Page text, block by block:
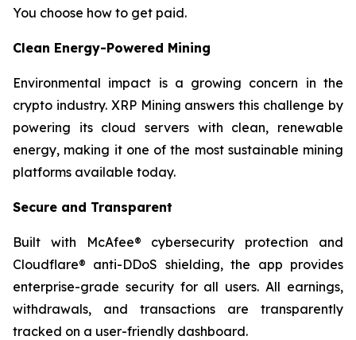
You choose how to get paid.
Clean Energy-Powered Mining
Environmental impact is a growing concern in the
crypto industry. XRP Mining answers this challenge by
powering its cloud servers with clean, renewable
energy, making it one of the most sustainable mining
platforms available today.
Secure and Transparent
Built with McAfee® cybersecurity protection and
Cloudflare® anti-DDoS shielding, the app provides
enterprise-grade security for all users. All earnings,
withdrawals, and transactions are transparently
tracked on a user-friendly dashboard.